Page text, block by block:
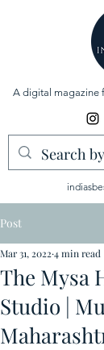
A digital magazine
Post
The Mysa
Studio |
Mar 31, 2022 4 min read